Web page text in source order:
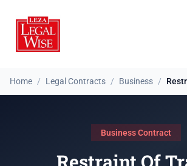
Home / Legal Contracts / Business /
Business Contract